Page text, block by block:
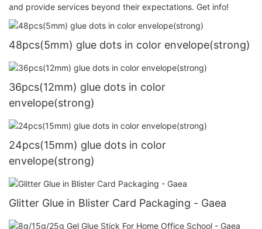
and provide services beyond their expectations. Get info!
48pcs(5mm) glue dots in color envelope(strong)
36pcs(12mm) glue dots in color
envelope(strong)
24pcs(15mm) glue dots in color
envelope(strong)
Glitter Glue in Blister Card Packaging - Gaea